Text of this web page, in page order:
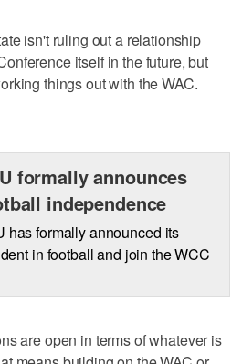
isn't ruling out a relationship
itself in the future, but
things out with the WAC.
formally announces
independence
has formally announced its
in football and join the WCC
are open in terms of whatever is